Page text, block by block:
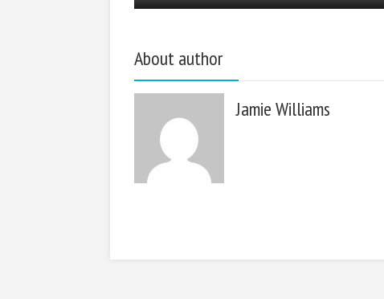
About author
Jamie Williams